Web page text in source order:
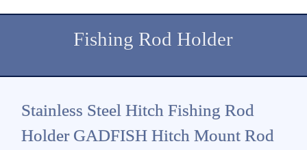
Fishing Rod Holder
Stainless Steel Hitch Fishing Rod
Holder GADFISH Hitch Mount Rod